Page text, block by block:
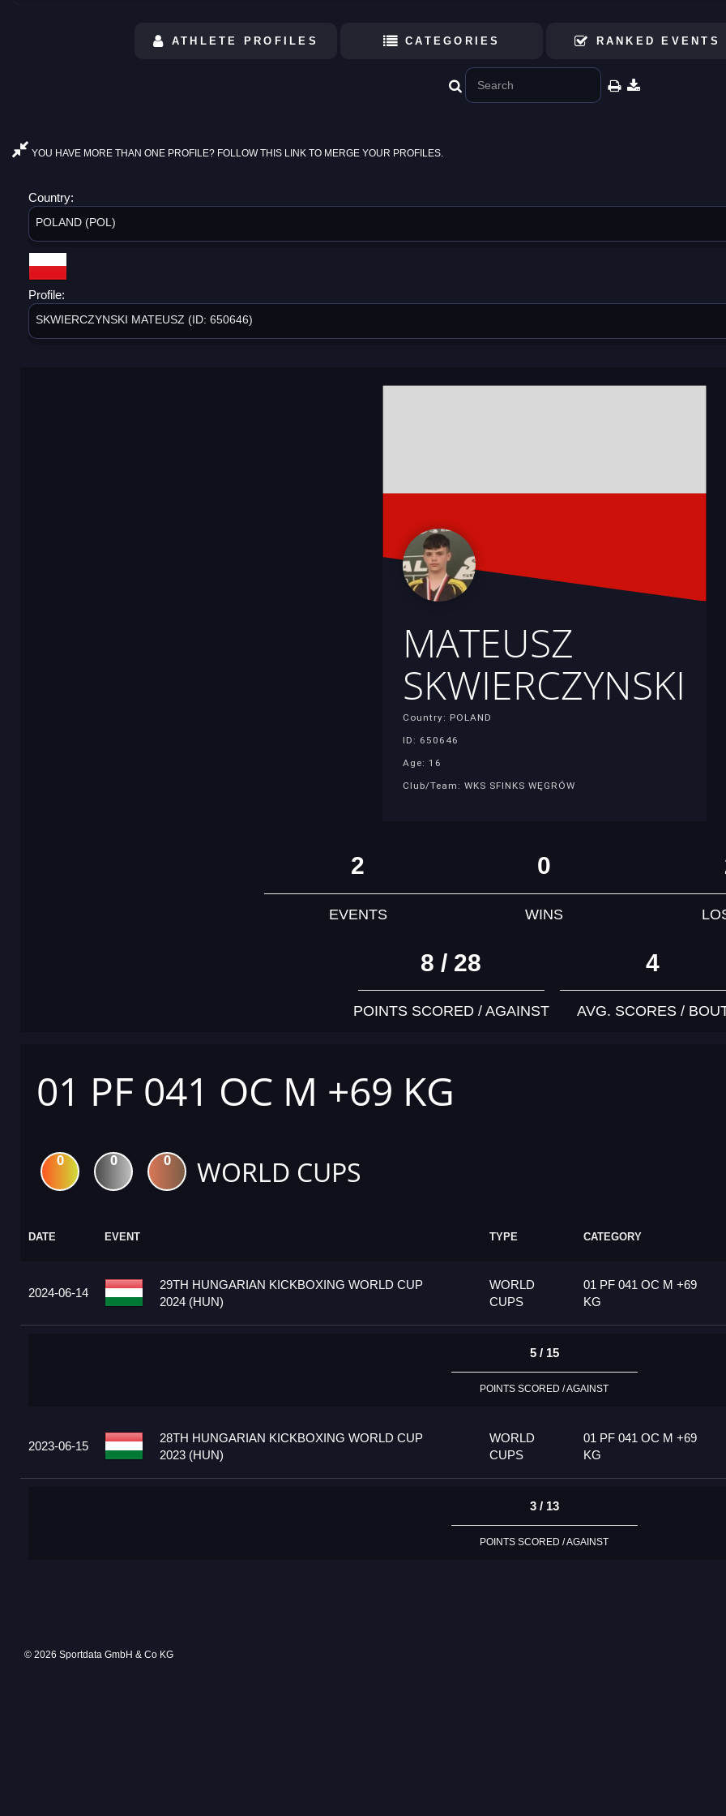
ATHLETE PROFILES CATEGORIES RANKED EVENTS
YOU HAVE MORE THAN ONE PROFILE? FOLLOW THIS LINK TO MERGE YOUR PROFILES.
Country:
POLAND (POL)
Profile:
SKWIERCZYNSKI MATEUSZ (ID: 650646)
MATEUSZ
SKWIERCZYNSKI
Country: POLAND
ID: 650646
Age: 16
Club/Team: WKS SFINKS WĘGRÓW
2
EVENTS
0
WINS
8 / 28
POINTS SCORED / AGAINST
4
AVG. SCORES /
01 PF 041 OC M +69 KG
0 0 0 WORLD CUPS
DATE EVENT TYPE CATEGORY
2024-06-14
29TH HUNGARIAN KICKBOXING WORLD CUP
2024 (HUN)
WORLD
CUPS
01 PF 041 OC M +69
KG
5 / 15
POINTS SCORED / AGAINST
2023-06-15
28TH HUNGARIAN KICKBOXING WORLD CUP
2023 (HUN)
WORLD
CUPS
01 PF 041 OC M +69
KG
3 / 13
POINTS SCORED / AGAINST
© 2026 Sportdata GmbH & Co KG